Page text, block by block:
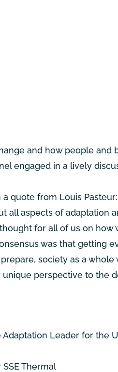
and how people and
engaged in a lively
quote from Louis
all aspects of adaptation
for all of us on how
was that getting
society as a whole
perspective to the
Leader for the
SSE Thermal